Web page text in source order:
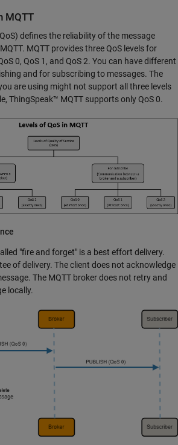
MQTT
defines the reliability of the message
MQTT provides three QoS levels for
0, QoS 1, and QoS 2. You can have different
and for subscribing to messages. The
are using might not support all three levels
ThingSpeak™ MQTT supports only QoS 0.
"fire and forget" is a best effort delivery.
of delivery. The client does not acknowledge
The MQTT broker does not retry and
locally.